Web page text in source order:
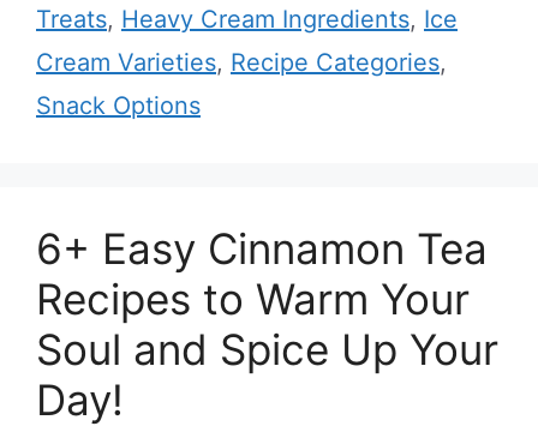
Treats, Heavy Cream Ingredients, Ice
Cream Varieties, Recipe Categories,
Snack Options
6+ Easy Cinnamon Tea
Recipes to Warm Your
Soul and Spice Up Your
Day!